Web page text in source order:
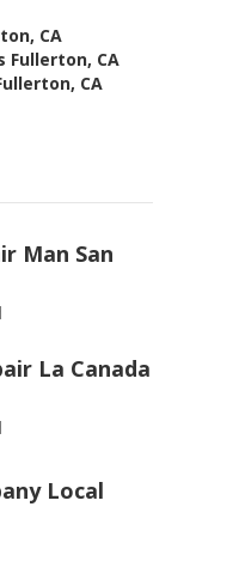
CA
Fullerton, CA
CA
Man San
La Canada
Local